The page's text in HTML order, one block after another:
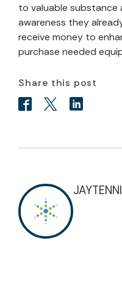
to valuable substance
awareness they
receive money to
purchase needed
Share this post